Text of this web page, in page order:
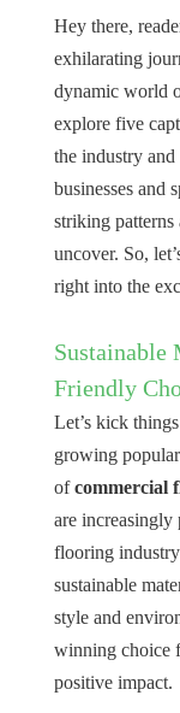
Hey there,
exhilarating
dynamic world
explore five
the industry
businesses and
striking patterns
uncover. So,
right into the
Sustainable
Friendly
Let’s kick
growing
ofcommercial
are
flooring
sustainable
style and
winning choice
positive impact.